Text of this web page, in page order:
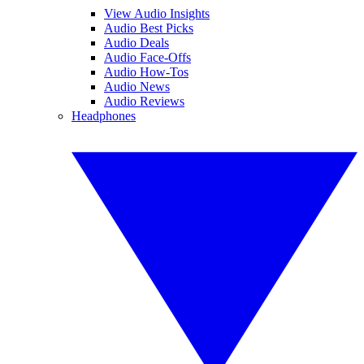
View Audio Insights
Audio Best Picks
Audio Deals
Audio Face-Offs
Audio How-Tos
Audio News
Audio Reviews
Headphones